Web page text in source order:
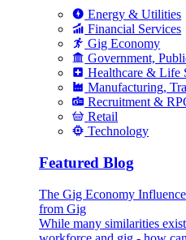
Energy & Utilities
Financial Services
Gig Economy
Government,
Healthcare & Life
Manufacturing,
Recruitment &
Retail
Technology
Featured Blog
The Gig Economy
from Gig
While many similarities